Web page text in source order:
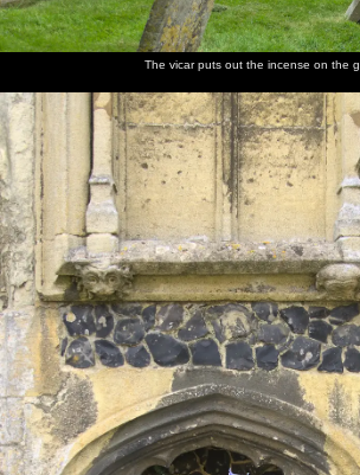
The vicar puts out the incense on the